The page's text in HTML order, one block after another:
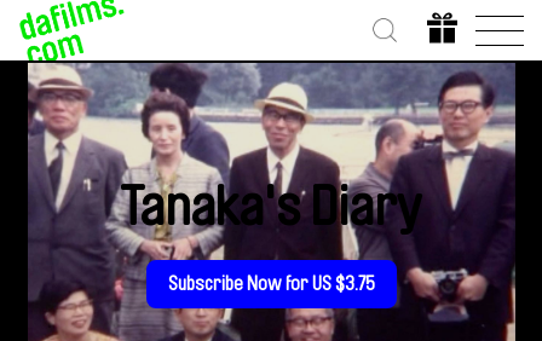
Tanaka's Diary
Subscribe Now for US $3.75